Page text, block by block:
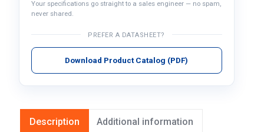
Your specifications go straight to a sales engineer — no spam,
never shared.
PREFER A DATASHEET?
Download Product Catalog (PDF)
Description Additional information